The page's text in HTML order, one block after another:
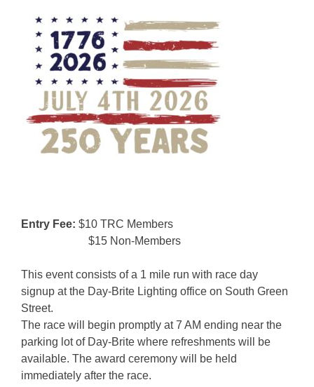
Entry Fee: $10 TRC Members
$15 Non-Members
This event consists of a 1 mile run with race day
signup at the Day-Brite Lighting office on South Green
Street.
The race will begin promptly at 7 AM ending near the
parking lot of Day-Brite where refreshments will be
available. The award ceremony will be held
immediately after the race.